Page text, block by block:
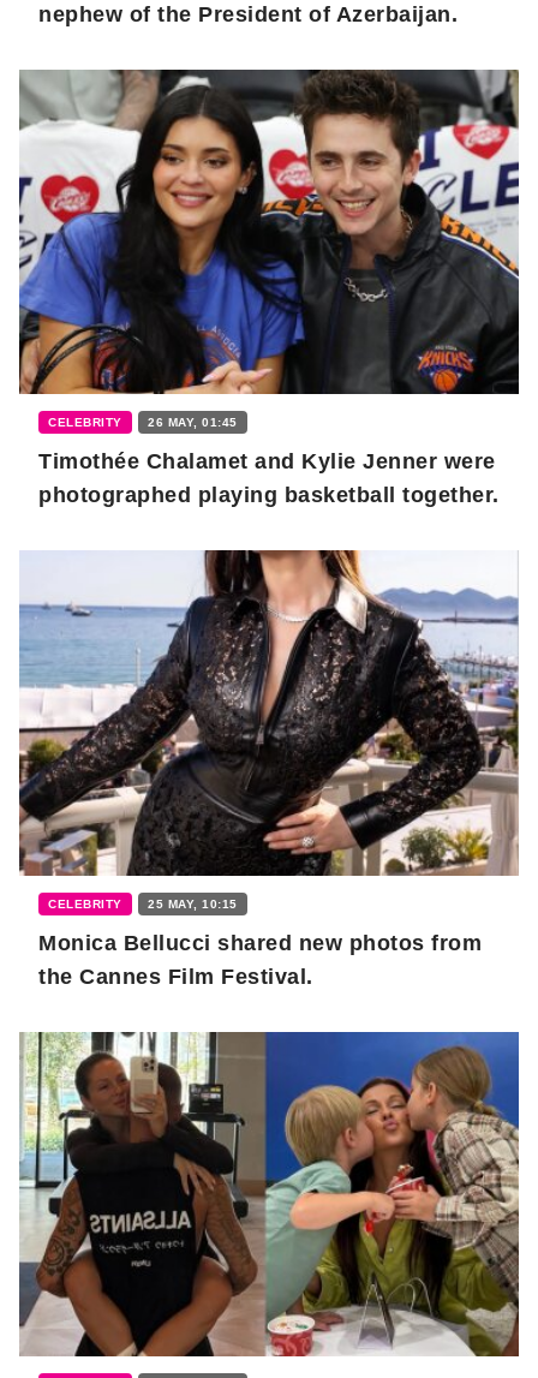
nephew of the President of Azerbaijan.
CELEBRITY 26 MAY, 01:45
Timothée Chalamet and Kylie Jenner were
photographed playing basketball together.
CELEBRITY 25 MAY, 10:15
Monica Bellucci shared new photos from
the Cannes Film Festival.